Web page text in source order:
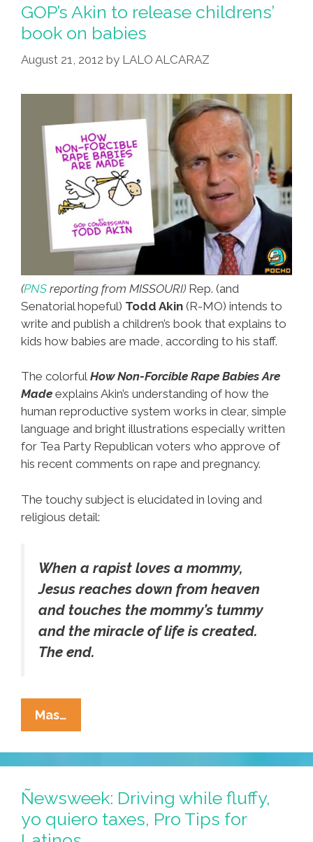
GOP’s Akin to release childrens’
book on babies
August 21, 2012 by LALO ALCARAZ
(PNS reporting from MISSOURI) Rep. (and
Senatorial hopeful) Todd Akin (R-MO) intends to
write and publish a children’s book that explains to
kids how babies are made, according to his staff.
The colorful How Non-Forcible Rape Babies Are
Made explains Akin’s understanding of how the
human reproductive system works in clear, simple
language and bright illustrations especially written
for Tea Party Republican voters who approve of
his recent comments on rape and pregnancy.
The touchy subject is elucidated in loving and
religious detail:
When a rapist loves a mommy,
Jesus reaches down from heaven
and touches the mommy’s tummy
and the miracle of life is created.
The end.
Mas…
Akin
To
Release
Childrens’
Book
On
Ñewsweek: Driving while fluffy,
yo quiero taxes, Pro Tips for